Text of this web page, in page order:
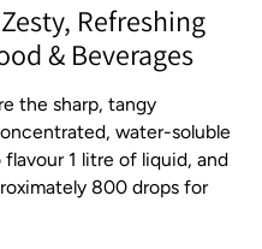
Refreshing
& Beverages
the sharp, tangy
water-soluble
1 litre of liquid, and
800 drops for